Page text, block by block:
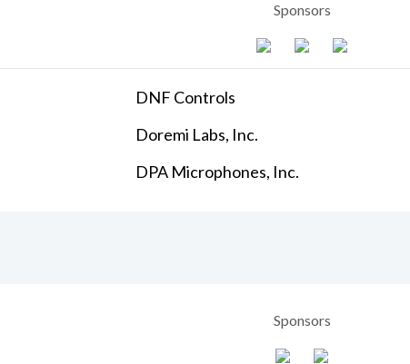
Sponsors
DNF Controls
Doremi Labs, Inc.
DPA Microphones, Inc.
Sponsors